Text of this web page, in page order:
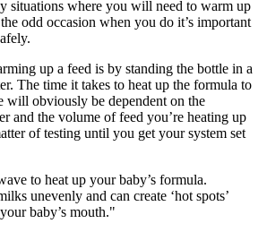
situations where you will need to warm up
odd occasion when you do it’s important
up a feed is by standing the bottle in a
The time it takes to heat up the formula to
will obviously be dependent on the
and the volume of feed you’re heating up
of testing until you get your system set
to heat up your baby’s formula.
unevenly and can create ‘hot spots’
baby’s mouth."